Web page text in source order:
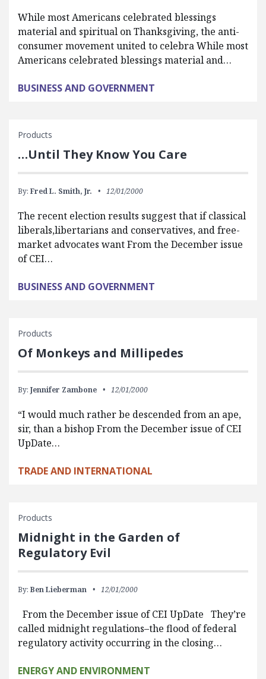
While most Americans celebrated blessings
material and spiritual on Thanksgiving, the anti-
consumer movement united to celebra While most
Americans celebrated blessings material and…
BUSINESS AND GOVERNMENT
Products
…Until They Know You Care
By: Fred L. Smith, Jr. 12/01/2000
The recent election results suggest that if classical
liberals,libertarians and conservatives, and free-
market advocates want From the December issue
of CEI…
BUSINESS AND GOVERNMENT
Products
Of Monkeys and Millipedes
By: Jennifer Zambone 12/01/2000
“I would much rather be descended from an ape,
sir, than a bishop From the December issue of CEI
UpDate…
TRADE AND INTERNATIONAL
Products
Midnight in the Garden of
Regulatory Evil
By: Ben Lieberman 12/01/2000
From the December issue of CEI UpDate They’re
called midnight regulations–the flood of federal
regulatory activity occurring in the closing…
ENERGY AND ENVIRONMENT